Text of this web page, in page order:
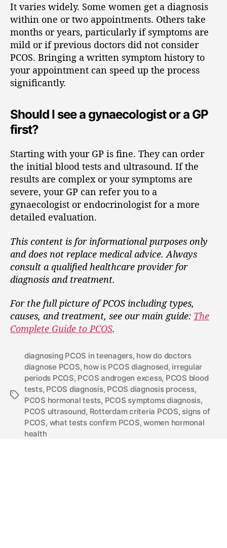
It varies widely. Some women get a diagnosis
within one or two appointments. Others take
months or years, particularly if symptoms are
mild or if previous doctors did not consider
PCOS. Bringing a written symptom history to
your appointment can speed up the process
significantly.
Should I see a gynaecologist or a GP
first?
Starting with your GP is fine. They can order
the initial blood tests and ultrasound. If the
results are complex or your symptoms are
severe, your GP can refer you to a
gynaecologist or endocrinologist for a more
detailed evaluation.
This content is for informational purposes only
and does not replace medical advice. Always
consult a qualified healthcare provider for
diagnosis and treatment.
For the full picture of PCOS including types,
causes, and treatment, see our main guide: The
Complete Guide to PCOS.
diagnosing PCOS in teenagers, how do doctors
diagnose PCOS, how is PCOS diagnosed, irregular
periods PCOS, PCOS androgen excess, PCOS blood
tests, PCOS diagnosis, PCOS diagnosis process,
PCOS hormonal tests, PCOS symptoms diagnosis,
PCOS ultrasound, Rotterdam criteria PCOS, signs of
PCOS, what tests confirm PCOS,women hormonal
health